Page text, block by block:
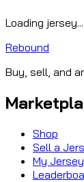
Loading jersey...
Rebound
Buy, sell, and
Shop
Sell a
My